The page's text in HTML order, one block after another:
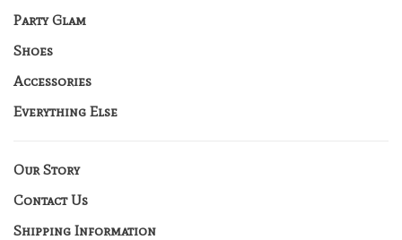
Party Glam
Shoes
Accessories
Everything Else
Our Story
Contact Us
Shipping Information